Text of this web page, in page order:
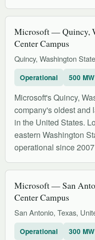
Microsoft — Quincy,
Center Campus
Quincy, Washington
Operational 500 MW
Microsoft's Quincy,
company's oldest and
in the United States.
eastern Washington
operational since
Microsoft — San
Center Campus
San Antonio, Texas,
Operational 300 MW